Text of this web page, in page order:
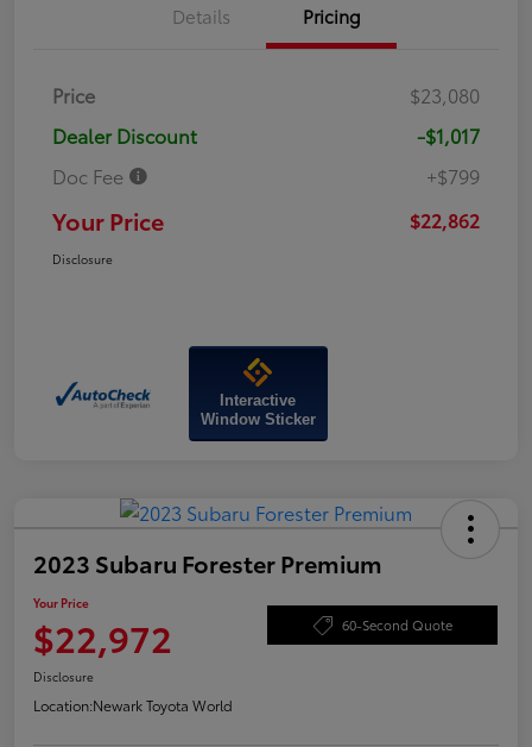
Details Pricing
Price
$23,080
Dealer Discount
-$1,017
Doc Fee
+$799
Your Price $22,862
Disclosure
Interactive
Window Sticker
2023 Subaru Forester Premium
Your Price
$22,972 60-Second Quote
Disclosure
Location:Newark Toyota World